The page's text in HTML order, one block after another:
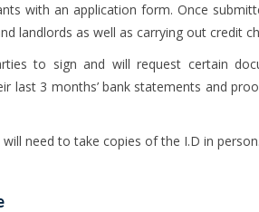
with an application form. Once
landlords as well as carrying out credit
to sign and will request certain
last 3 months’ bank statements and
need to take copies of the I.D in person.